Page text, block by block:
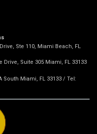
Ste 110, Miami Beach, FL
Drive, Suite 305 Miami, FL 33133
South Miami, FL 33133 / Tel: